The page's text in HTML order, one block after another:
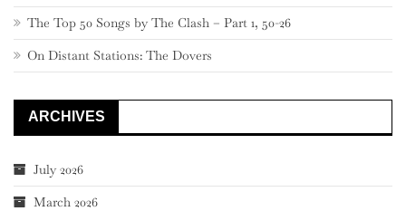
The Top 50 Songs by The Clash – Part 1, 50-26
On Distant Stations: The Dovers
ARCHIVES
July 2026
March 2026